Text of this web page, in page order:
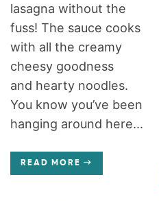
lasagna without the
fuss! The sauce cooks
with all the creamy
cheesy goodness
and hearty noodles.
You know you’ve been
hanging around here...
READ MORE